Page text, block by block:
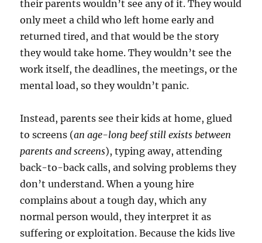
their parents wouldn’t see any of it. They would
only meet a child who left home early and
returned tired, and that would be the story
they would take home. They wouldn’t see the
work itself, the deadlines, the meetings, or the
mental load, so they wouldn’t panic.
Instead, parents see their kids at home, glued
to screens (an age-long beef still exists between
parents and screens), typing away, attending
back-to-back calls, and solving problems they
don’t understand. When a young hire
complains about a tough day, which any
normal person would, they interpret it as
suffering or exploitation. Because the kids live